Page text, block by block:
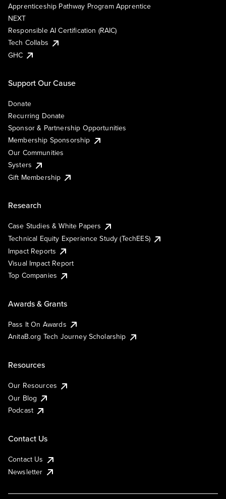
Apprenticeship Pathway Program Apprentice
NEXT
Responsible AI Certification (RAIC)
Tech Collabs
GHC
Support Our Cause
Donate
Recurring Donate
Sponsor & Partnership Opportunities
Membership Sponsorship
Our Communities
Systers
Gift Membership
Research
Case Studies & White Papers
Technical Equity Experience Study (TechEES)
Impact Reports
Visual Impact Report
Top Companies
Awards & Grants
Pass It On Awards
AnitaB.org Tech Journey Scholarship
Resources
Our Resources
Our Blog
Podcast
Contact Us
Contact Us
Newsletter